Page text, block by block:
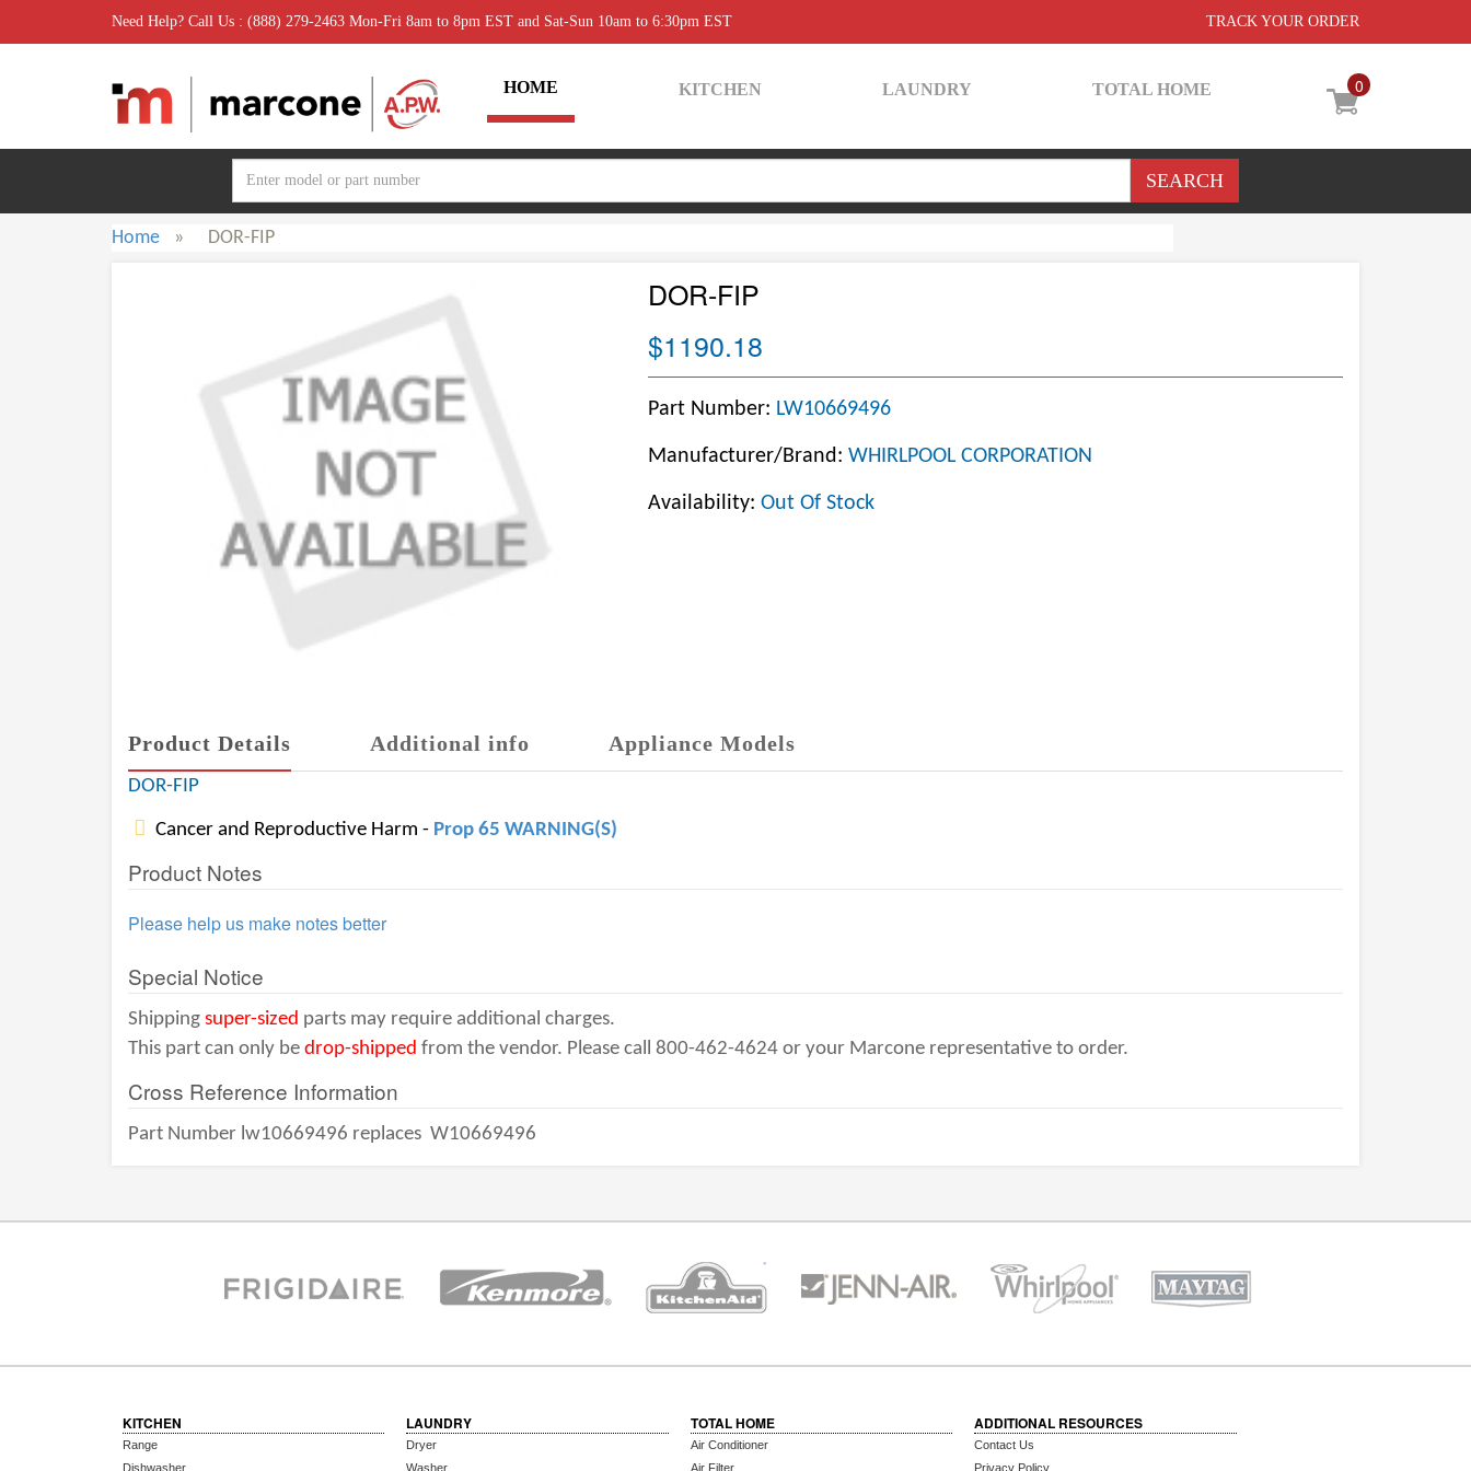
Need Help? Call Us : (888) 279-2463 Mon-Fri 8am to 8pm EST and Sat-Sun 10am to 6:30pm EST TRACK YOUR ORDER
0
HOME KITCHEN LAUNDRY TOTAL HOME
Home » DOR-FIP
DOR-FIP
$1190.18
Part Number: LW10669496
Manufacturer/Brand: WHIRLPOOL CORPORATION
Availability: Out Of Stock
Product Details Additional info Appliance Models
DOR-FIP
Cancer and Reproductive Harm - Prop 65 WARNING(S)
Product Notes
Please help us make notes better
Special Notice
Shipping super-sized parts may require additional charges.
This part can only be drop-shipped from the vendor. Please call 800-462-4624 or your Marcone representative to order.
Cross Reference Information
Part Number lw10669496 replaces W10669496
KITCHEN
Range
Dishwasher
LAUNDRY
Dryer
Washer
TOTAL HOME
Air Conditioner
Air Filter
ADDITIONAL RESOURCES
Contact Us
Privacy Policy